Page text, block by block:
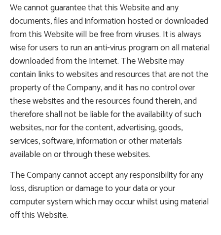
We cannot guarantee that this Website and any
documents, files and information hosted or downloaded
from this Website will be free from viruses. It is always
wise for users to run an anti-virus program on all material
downloaded from the Internet. The Website may
contain links to websites and resources that are not the
property of the Company, and it has no control over
these websites and the resources found therein, and
therefore shall not be liable for the availability of such
websites, nor for the content, advertising, goods,
services, software, information or other materials
available on or through these websites.
The Company cannot accept any responsibility for any
loss, disruption or damage to your data or your
computer system which may occur whilst using material
off this Website.